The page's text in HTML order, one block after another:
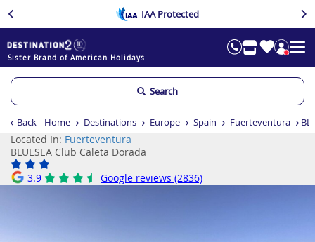
IAA Protected
Sister Brand of American Holidays
Search
Back Home Destinations Europe Spain Fuerteventura
Located In: Fuerteventura
BLUESEA Club Caleta Dorada
3.9
Google reviews (2836)